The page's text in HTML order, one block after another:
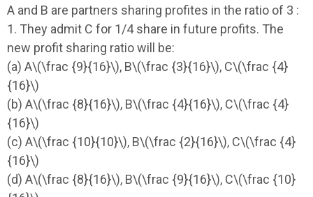
A and B are partners sharing profites in the ratio of 3 :
1. They admit C for 1/4 share in future profits. The
new profit sharing ratio will be:
(a) A\(\frac {9}{16}\), B\(\frac {3}{16}\), C\(\frac {4}
{16}\)
(b) A\(\frac {8}{16}\), B\(\frac {4}{16}\), C\(\frac {4}
{16}\)
(c) A\(\frac {10}{10}\), B\(\frac {2}{16}\), C\(\frac {4}
{16}\)
(d) A\(\frac {8}{16}\), B\(\frac {9}{16}\), C\(\frac {10}